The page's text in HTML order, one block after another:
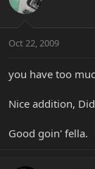
Oct 22, 2009
you have too
Nice addition,
Good goin' fella.